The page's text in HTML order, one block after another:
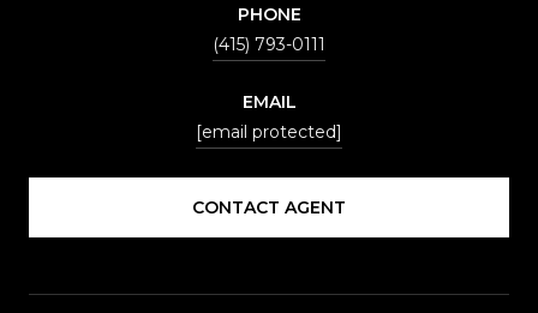
PHONE
(415) 793-0111
EMAIL
[email protected]
CONTACT AGENT